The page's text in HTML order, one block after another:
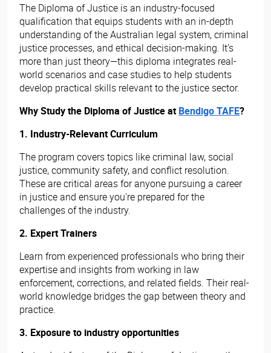
The Diploma of Justice is an industry-focused
qualification that equips students with an in-depth
understanding of the Australian legal system, criminal
justice processes, and ethical decision-making. It’s
more than just theory—this diploma integrates real-
world scenarios and case studies to help students
develop practical skills relevant to the justice sector.
Why Study the Diploma of Justice atBendigo TAFE?
1. Industry-Relevant Curriculum
The program covers topics like criminal law, social
justice, community safety, and conflict resolution.
These are critical areas for anyone pursuing a career
in justice and ensure you're prepared for the
challenges of the industry.
2. Expert Trainers
Learn from experienced professionals who bring their
expertise and insights from working in law
enforcement, corrections, and related fields. Their real-
world knowledge bridges the gap between theory and
practice.
3. Exposure to industry opportunities